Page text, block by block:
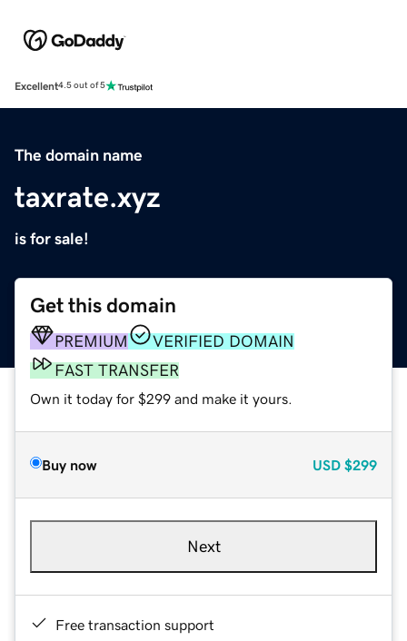
Excellent4.5 out of 5
The domain name
taxrate.xyz
is for sale!
Get this domain
PREMIUM
VERIFIED DOMAIN
FAST TRANSFER
Own it today for $299 and make it yours.
Buy now USD $299
Next
Free transaction support